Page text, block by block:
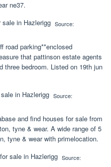
ne37.
Source:
road parking**enclosed
that pattinson estate agents
three bedroom. Listed on 19th jun
Source:
and find houses for sale from
tyne & wear. A wide range of 5
tyne & wear with primelocation.
Source: